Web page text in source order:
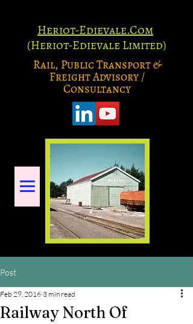
Heriot-Edievale.Com
(Heriot-Edievale Limited)
Rail, Public Transport &
Freight Advisory /
Consultancy
Post
Railway North Of
Feb 29, 2016 3 min read